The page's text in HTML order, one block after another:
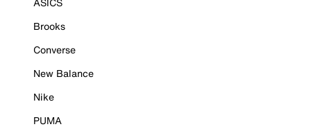
Brooks
Converse
New Balance
Nike
PUMA